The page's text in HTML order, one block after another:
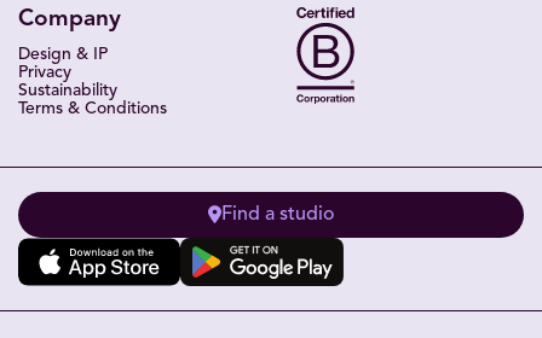
Company
Design & IP
Privacy
Sustainability
Terms & Conditions
Find a studio